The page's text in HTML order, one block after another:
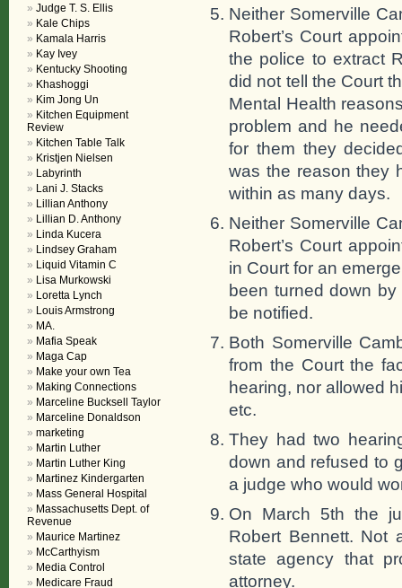
Neither Somerville
Robert’s Court
the police to extract
did not tell the Court
Mental Health
problem and he
for them they
was the reason they
within as many days.
Neither Somerville
Robert’s Court
in Court for an
been turned down
be notified.
Both Somerville
from the Court the
hearing, nor allowed
etc.
They had two
down and refused to
a judge who would
On March 5th the
Robert Bennett. Not
state agency that
attorney.
Judge T. S. Ellis
Kale Chips
Kamala Harris
Kay Ivey
Kentucky Shooting
Khashoggi
Kim Jong Un
Kitchen Equipment
Review
Kitchen Table Talk
Kristjen Nielsen
Labyrinth
Lani J. Stacks
Lillian Anthony
Lillian D. Anthony
Linda Kucera
Lindsey Graham
Liquid Vitamin C
Lisa Murkowski
Loretta Lynch
Louis Armstrong
MA.
Mafia Speak
Maga Cap
Make your own Tea
Making Connections
Marceline Bucksell Taylor
Marceline Donaldson
marketing
Martin Luther
Martin Luther King
Martinez Kindergarten
Mass General Hospital
Massachusetts Dept. of
Revenue
Maurice Martinez
McCarthyism
Media Control
Medicare Fraud